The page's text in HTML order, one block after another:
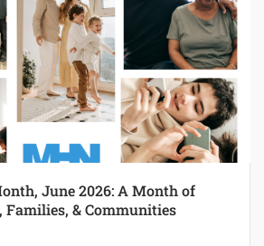
June 2026: A Month of
& Communities